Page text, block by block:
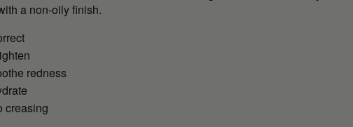
a non-oily finish.
redness
creasing